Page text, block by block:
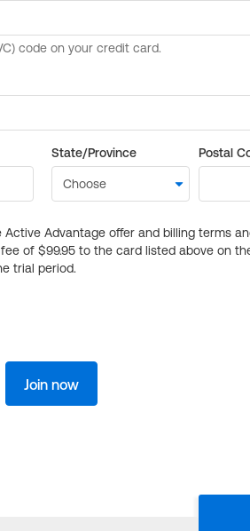
State/Province Postal
Advantage offer and billing terms
of $99.95 to the card listed above on
trial period.
Join now